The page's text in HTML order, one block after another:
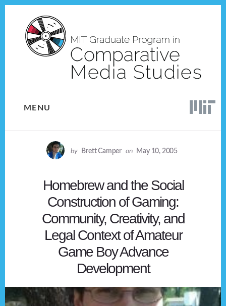
content
MENU
by Brett Camper on May 10, 2005
Homebrew and the Social
Construction of Gaming:
Community, Creativity, and
Legal Context of Amateur
Game Boy Advance
Development